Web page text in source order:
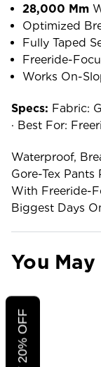
28,000 Mm
Optimized
Fully Taped
Freeride-
Works On-
Specs: Fabric:
· Best For:
Waterproof,
Gore-Tex
With Freeride-
Biggest Days
You